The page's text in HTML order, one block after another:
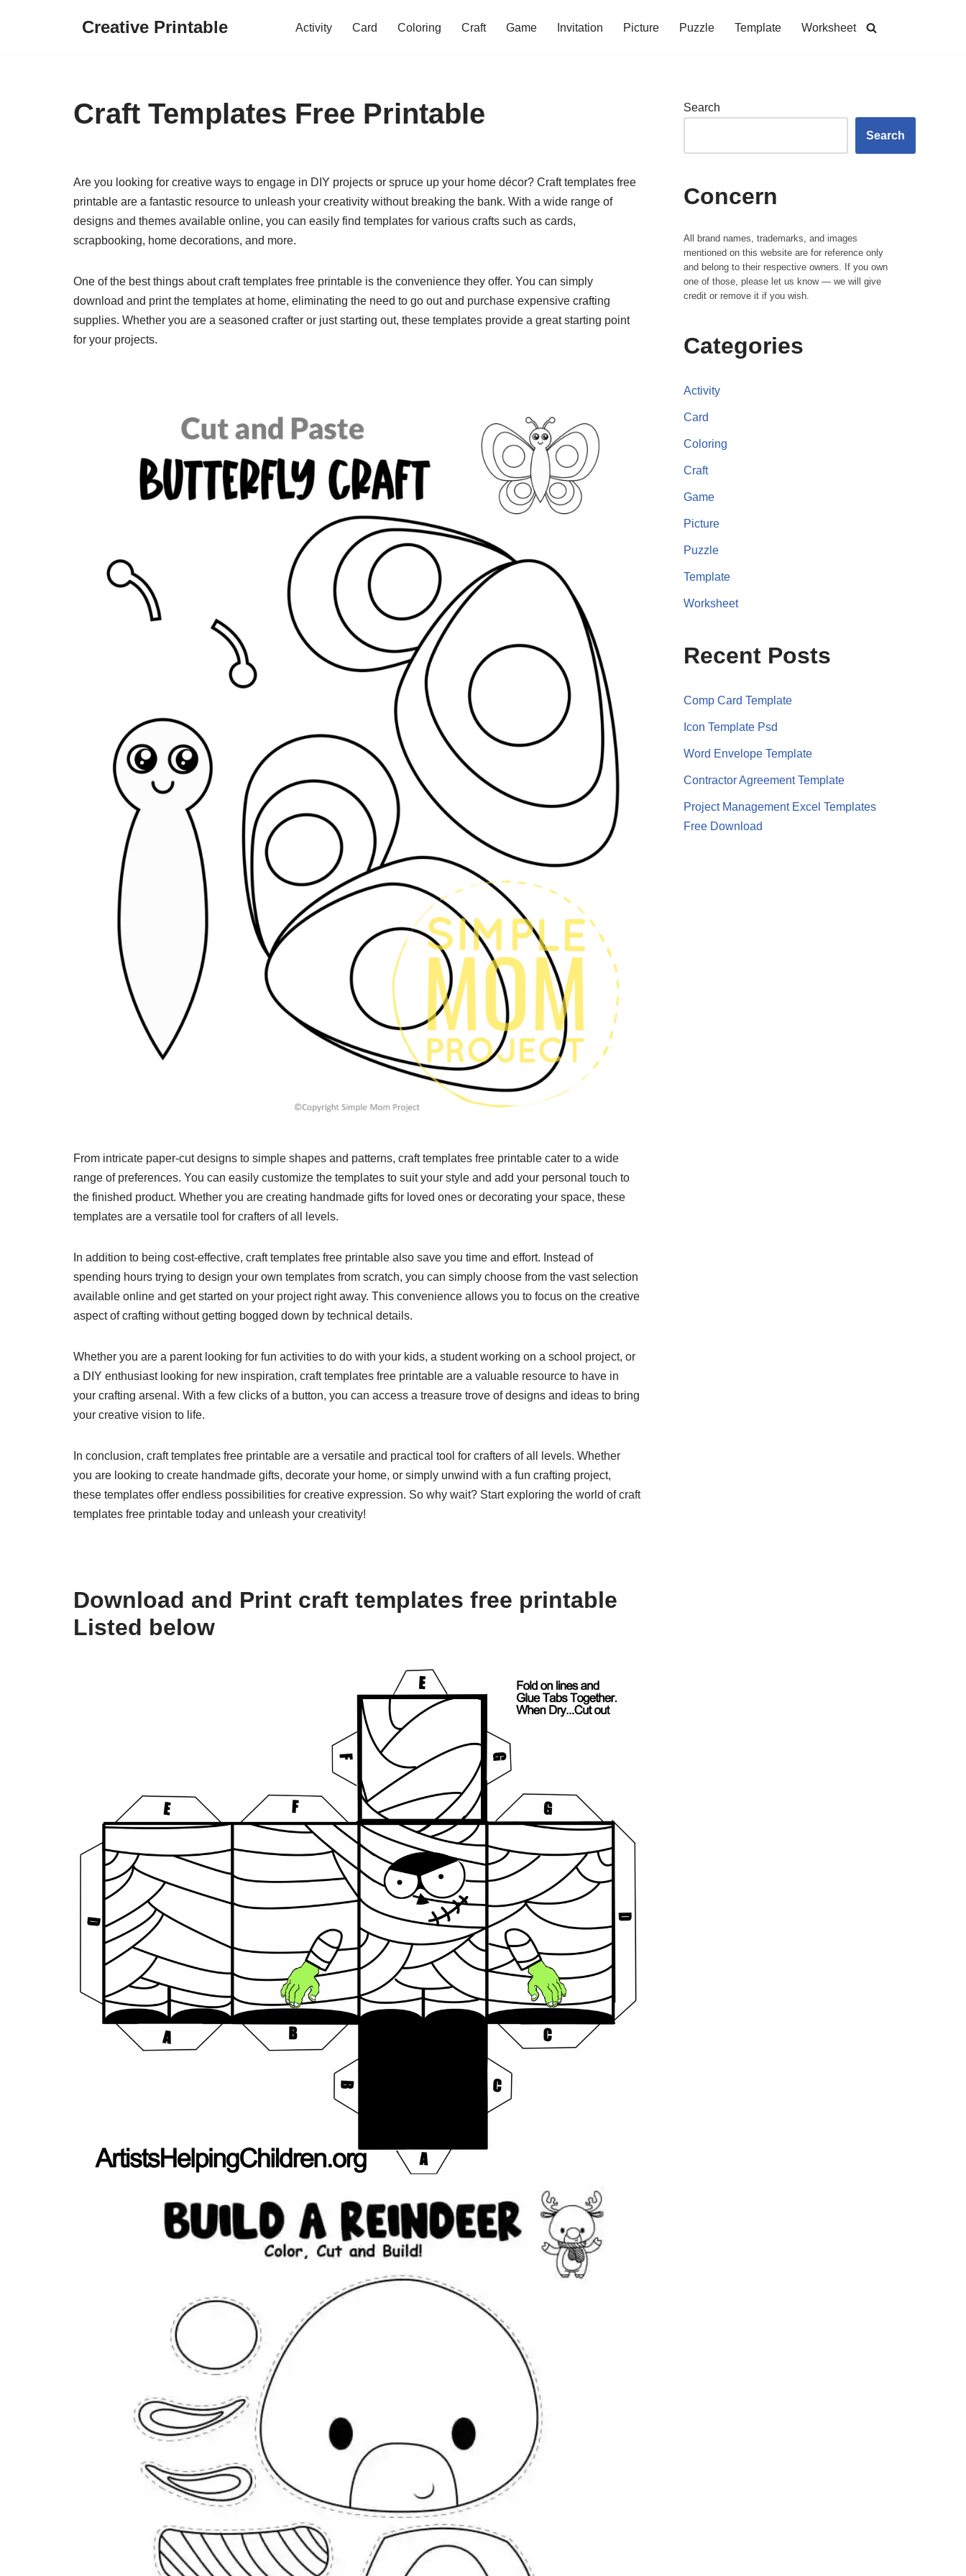
Creative Printable Activity Card Coloring Craft Game Invitation Picture Puzzle Template Worksheet
Craft Templates Free Printable
Are you looking for creative ways to engage in DIY projects or spruce up your home décor? Craft templates free
printable are a fantastic resource to unleash your creativity without breaking the bank. With a wide range of
designs and themes available online, you can easily find templates for various crafts such as cards,
scrapbooking, home decorations, and more.
One of the best things about craft templates free printable is the convenience they offer. You can simply
download and print the templates at home, eliminating the need to go out and purchase expensive crafting
supplies. Whether you are a seasoned crafter or just starting out, these templates provide a great starting point
for your projects.
From intricate paper-cut designs to simple shapes and patterns, craft templates free printable cater to a wide
range of preferences. You can easily customize the templates to suit your style and add your personal touch to
the finished product. Whether you are creating handmade gifts for loved ones or decorating your space, these
templates are a versatile tool for crafters of all levels.
In addition to being cost-effective, craft templates free printable also save you time and effort. Instead of
spending hours trying to design your own templates from scratch, you can simply choose from the vast selection
available online and get started on your project right away. This convenience allows you to focus on the creative
aspect of crafting without getting bogged down by technical details.
Whether you are a parent looking for fun activities to do with your kids, a student working on a school project, or
a DIY enthusiast looking for new inspiration, craft templates free printable are a valuable resource to have in
your crafting arsenal. With a few clicks of a button, you can access a treasure trove of designs and ideas to bring
your creative vision to life.
In conclusion, craft templates free printable are a versatile and practical tool for crafters of all levels. Whether
you are looking to create handmade gifts, decorate your home, or simply unwind with a fun crafting project,
these templates offer endless possibilities for creative expression. So why wait? Start exploring the world of craft
templates free printable today and unleash your creativity!
Download and Print craft templates free printable
Listed below
Search
Search
Concern
All brand names, trademarks, and images
mentioned on this website are for reference only
and belong to their respective owners. If you own
one of those, please let us know — we will give
credit or remove it if you wish.
Categories
Activity
Card
Coloring
Craft
Game
Picture
Puzzle
Template
Worksheet
Recent Posts
Comp Card Template
Icon Template Psd
Word Envelope Template
Contractor Agreement Template
Project Management Excel Templates
Free Download